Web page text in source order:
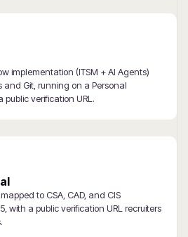
implementation (ITSM + AI Agents)
Git, running on a Personal
verification URL.
to CSA, CAD, and CIS
with a public verification URL recruiters